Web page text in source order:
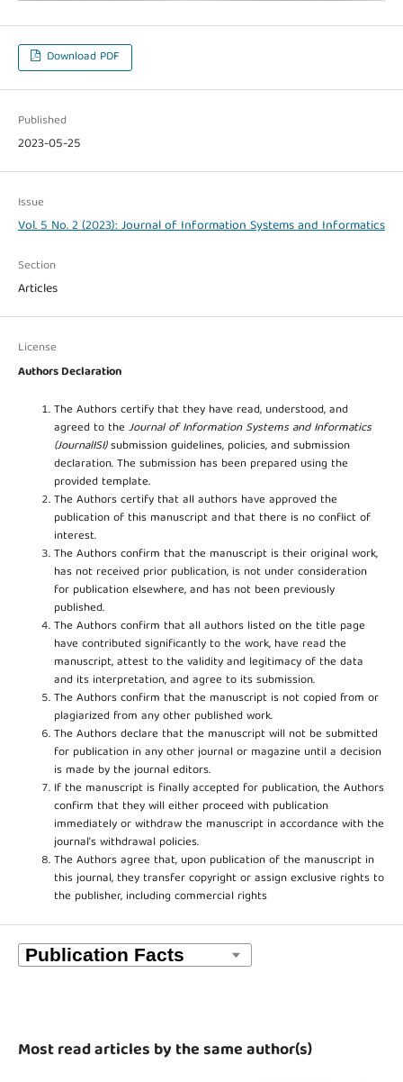
Download PDF
Published
2023-05-25
Issue
Vol. 5 No. 2 (2023): Journal of Information Systems and Informatics
Section
Articles
License
Authors Declaration
The Authors certify that they have read, understood, and
agreed to theJournal of Information Systems and Informatics
(JournalISI)submission guidelines, policies, and submission
declaration. The submission has been prepared using the
provided template.
The Authors certify that all authors have approved the
publication of this manuscript and that there is no conflict of
interest.
The Authors confirm that the manuscript is their original work,
has not received prior publication, is not under consideration
for publication elsewhere, and has not been previously
published.
The Authors confirm that all authors listed on the title page
have contributed significantly to the work, have read the
manuscript, attest to the validity and legitimacy of the data
and its interpretation, and agree to its submission.
The Authors confirm that the manuscript is not copied from or
plagiarized from any other published work.
The Authors declare that the manuscript will not be submitted
for publication in any other journal or magazine until a decision
is made by the journal editors.
If the manuscript is finally accepted for publication, the Authors
confirm that they will either proceed with publication
immediately or withdraw the manuscript in accordance with the
journal’s withdrawal policies.
The Authors agree that, upon publication of the manuscript in
this journal, they transfer copyright or assign exclusive rights to
the publisher, including commercial rights
Most read articles by the same author(s)